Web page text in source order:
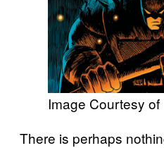
Image Courtesy
There is perhaps